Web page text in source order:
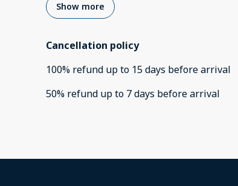
Show more
Cancellation policy
100% refund up to 15 days beforearrival
50% refund up to 7 days beforearrival